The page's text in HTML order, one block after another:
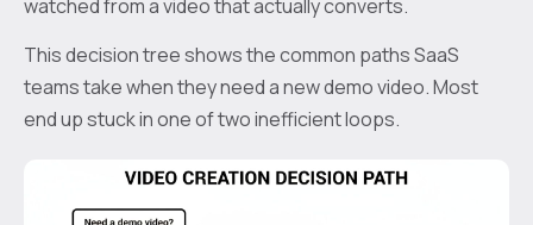
watched from a video that actually converts.
This decision tree shows the common paths SaaS
teams take when they need a new demo video. Most
end up stuck in one of two inefficient loops.